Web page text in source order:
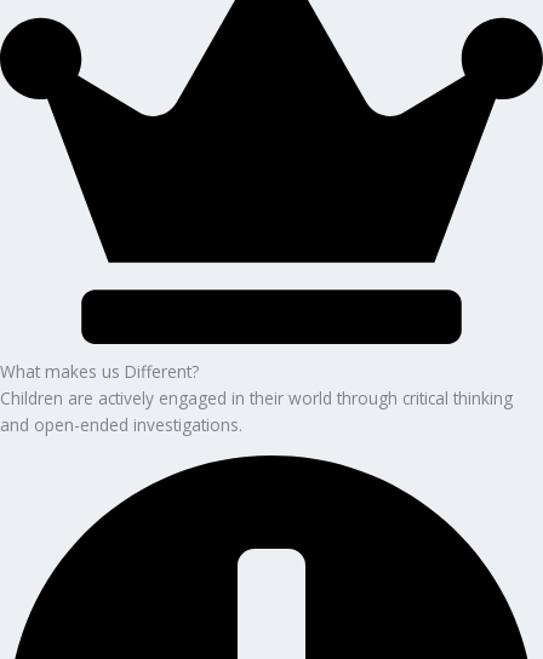
What makes us Different?
Children are actively engaged in their world through critical thinking
and open-ended investigations.